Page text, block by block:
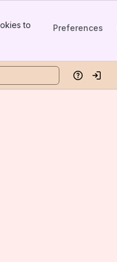
to
Preferences
HelpLog in